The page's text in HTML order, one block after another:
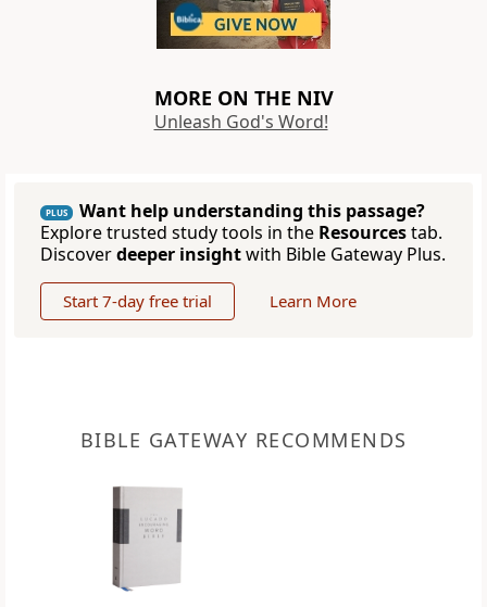
MORE ON THE NIV
Unleash God's Word!
PLUS
Want help understanding this passage?
Explore trusted study tools in the Resourcestab.
Discoverdeeper insightwith Bible Gateway Plus.
Start 7-day free trial Learn More
BIBLE GATEWAY RECOMMENDS